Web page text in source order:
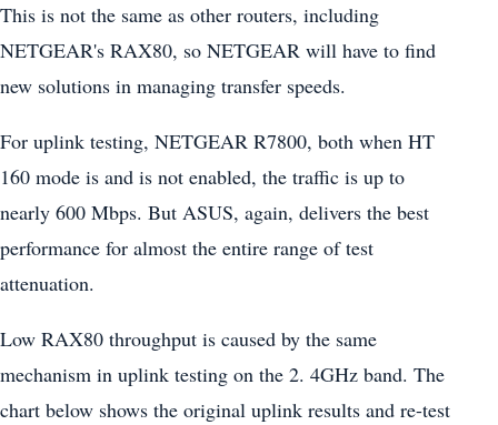
This is not the same as other routers, including
NETGEAR's RAX80, so NETGEAR will have to find
new solutions in managing transfer speeds.
For uplink testing, NETGEAR R7800, both when HT
160 mode is and is not enabled, the traffic is up to
nearly 600 Mbps. But ASUS, again, delivers the best
performance for almost the entire range of test
attenuation.
Low RAX80 throughput is caused by the same
mechanism in uplink testing on the 2. 4GHz band. The
chart below shows the original uplink results and re-test